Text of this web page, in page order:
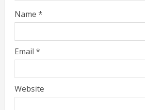
Name *
Email *
Website